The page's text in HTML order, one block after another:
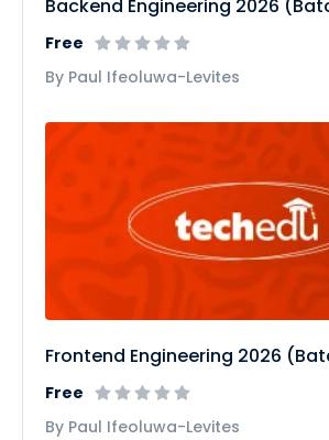
Backend Engineering 2026
Free
By Paul Ifeoluwa-Levites
Frontend Engineering 2026
Free
By Paul Ifeoluwa-Levites